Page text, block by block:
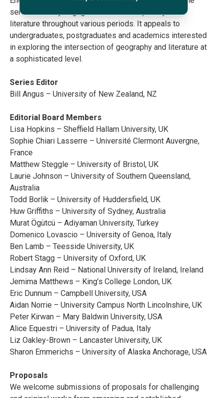
series critically engages with nuanced portrayals in
literature throughout various periods. It appeals to
undergraduates, postgraduates and academics interested
in exploring the intersection of geography and literature at
a sophisticated level.
Series Editor
Bill Angus – University of New Zealand, NZ
Editorial Board Members
Lisa Hopkins – Sheffield Hallam University, UK
Sophie Chiari Lasserre – Université Clermont Auvergne,
France
Matthew Steggle – University of Bristol, UK
Laurie Johnson – University of Southern Queensland,
Australia
Todd Borlik – University of Huddersfield, UK
Huw Griffiths – University of Sydney, Australia
Murat Ögütcü – Adiyaman University, Turkey
Domenico Lovascio – University of Genoa, Italy
Ben Lamb – Teesside University, UK
Robert Stagg – University of Oxford, UK
Lindsay Ann Reid – National University of Ireland, Ireland
Jemima Matthews – King’s College London, UK
Eric Dunnum – Campbell University, USA
Aidan Norrie – University Campus North Lincolnshire, UK
Peter Kirwan – Mary Baldwin University, USA
Alice Equestri – University of Padua, Italy
Liz Oakley-Brown – Lancaster University, UK
Sharon Emmerichs – University of Alaska Anchorage, USA
Proposals
We welcome submissions of proposals for challenging